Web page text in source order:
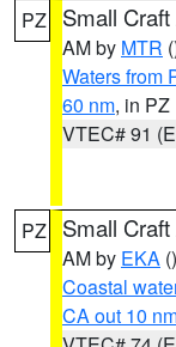
PZ Small
AM by MTR
Waters from
60 nm, in PZ
VTEC# 91
PZ Small
AM by EKA ()
Coastal
CA out 10